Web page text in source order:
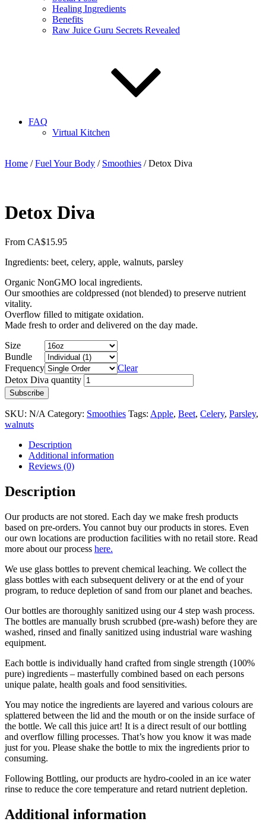
Healing Ingredients
Benefits
Raw Juice Guru Secrets Revealed
FAQ
Virtual Kitchen
Home /Fuel Your Body / Smoothies / Detox Diva
Detox Diva
From CA$15.95
Ingredients: beet, celery, apple, walnuts, parsley
Organic NonGMO local ingredients.
Our smoothies are coldpressed (not blended) to preserve nutrient
vitality.
Overflow filled to mitigate oxidation.
Made fresh to order and delivered on the day made.
Size
Bundle
Frequency
Clear
Detox Diva quantity
Subscribe
SKU: N/A Category: Smoothies Tags: Apple, Beet, Celery, Parsley,
walnuts
Description
Additional information
Reviews (0)
Description
Our products are not stored. Each day we make fresh products
based on pre-orders. You cannot buy our products in stores. Even
our own locations are production facilities with no retail store. Read
more about our process here.
We use glass bottles to prevent chemical leaching. We collect the
glass bottles with each subsequent delivery or at the end of your
program, to reduce depletion of sand from our planet and beaches.
Our bottles are thoroughly sanitized using our 4 step wash process.
The bottles are manually brush scrubbed (pre-wash) before they are
washed, rinsed and finally sanitized using industrial ware washing
equipment.
Each bottle is individually hand crafted from single strength (100%
pure) ingredients – masterfully combined based on each persons
unique palate, health goals and food sensitivities.
You may notice the ingredients are layered and various colours are
splattered between the lid and the mouth or on the inside surface of
the bottle. We call this juice art! It is a direct result of our bottling
and overflow filling processes. That’s how you know it was made
just for you. Please shake the bottle to mix the ingredients prior to
consuming.
Following Bottling, our products are hydro-cooled in an ice water
rinse to reduce the core temperature and retard nutrient depletion.
Additional information